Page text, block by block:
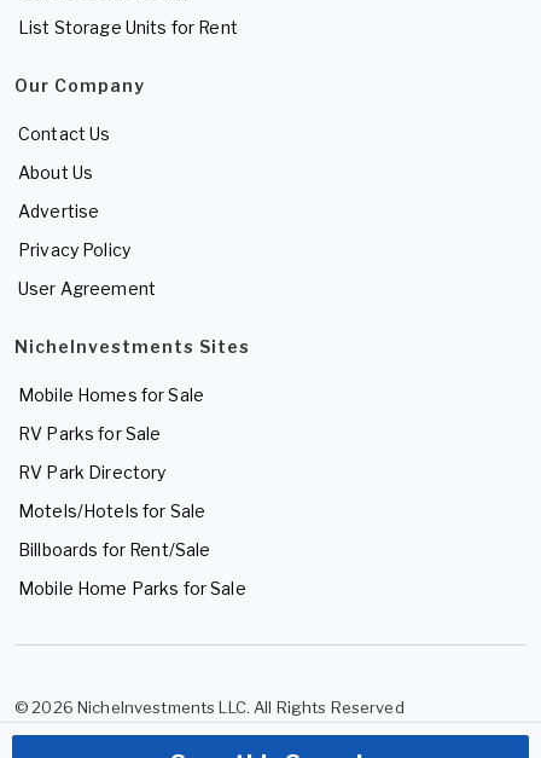
List Storage Units for Rent
Our Company
Contact Us
About Us
Advertise
Privacy Policy
User Agreement
NicheInvestments Sites
Mobile Homes for Sale
RV Parks for Sale
RV Park Directory
Motels/Hotels for Sale
Billboards for Rent/Sale
Mobile Home Parks for Sale
© 2026 NicheInvestments LLC. All Rights Reserved